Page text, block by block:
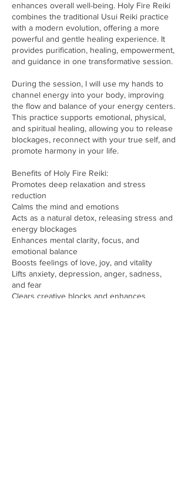
enhances overall well-being. Holy Fire Reiki
combines the traditional Usui Reiki practice
with a modern evolution, offering a more
powerful and gentle healing experience. It
provides purification, healing, empowerment,
and guidance in one transformative session.
During the session, I will use my hands to
channel energy into your body, improving
the flow and balance of your energy centers.
This practice supports emotional, physical,
and spiritual healing, allowing you to release
blockages, reconnect with your true self, and
promote harmony in your life.
Benefits of Holy Fire Reiki:
Promotes deep relaxation and stress
reduction
Calms the mind and emotions
Acts as a natural detox, releasing stress and
energy blockages
Enhances mental clarity, focus, and
emotional balance
Boosts feelings of love, joy, and vitality
Lifts anxiety, depression, anger, sadness,
and fear
Clears creative blocks and enhances